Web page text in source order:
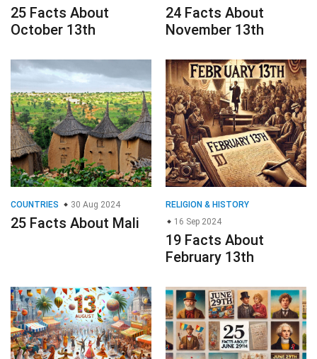
25 Facts About
October 13th
24 Facts About
November 13th
COUNTRIES 30 Aug 2024
25 Facts About Mali
RELIGION & HISTORY
16 Sep 2024
19 Facts About
February 13th